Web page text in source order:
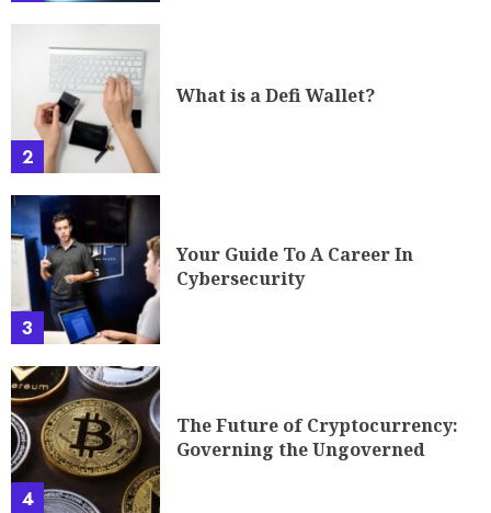
2
What is a Defi Wallet?
3
Your Guide To A Career In
Cybersecurity
4
The Future of Cryptocurrency:
Governing the Ungoverned